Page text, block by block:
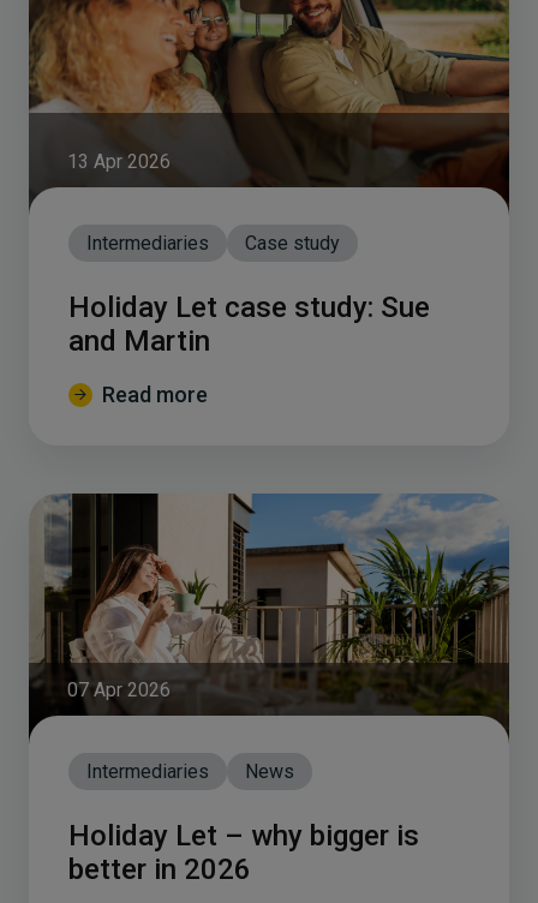
13 Apr 2026
Intermediaries Case study
Holiday Let case study: Sue
and Martin
Read more
07 Apr 2026
Intermediaries News
Holiday Let – why bigger is
better in 2026